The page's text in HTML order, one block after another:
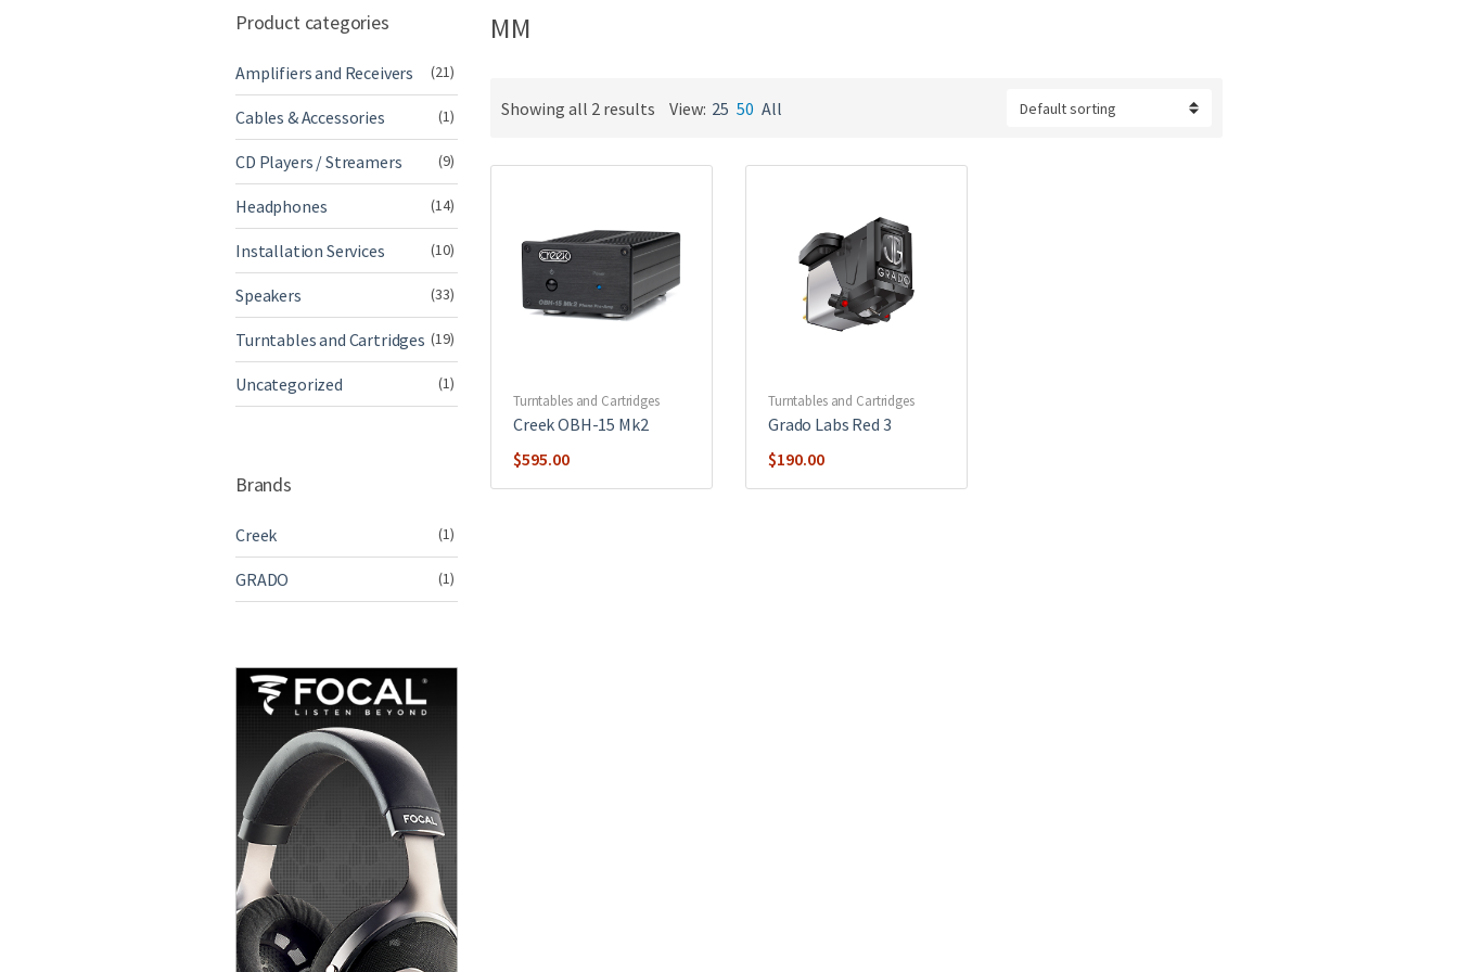
MM
Showing all 2 results View: 25 50 All
Turntables and Cartridges
Creek OBH-15 Mk2
$595.00
Turntables and Cartridges
Grado Labs Red 3
$190.00
Product categories
Amplifiers and Receivers (21)
Cables & Accessories (1)
CD Players / Streamers (9)
Headphones (14)
Installation Services (10)
Speakers (33)
Turntables and Cartridges (19)
Uncategorized (1)
Brands
Creek (1)
GRADO (1)